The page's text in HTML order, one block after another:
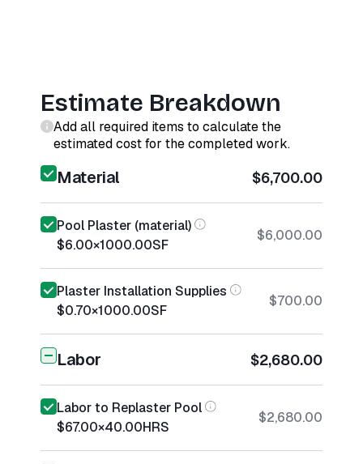
Estimate Breakdown
Add all required items to calculate the
estimated cost for the completed work.
Material $6,700.00
Pool Plaster (material)
$6.00×1000.00SF
$6,000.00
Plaster Installation Supplies
$0.70×1000.00SF
$700.00
Labor $2,680.00
Labor to Replaster Pool
$67.00×40.00HRS
$2,680.00